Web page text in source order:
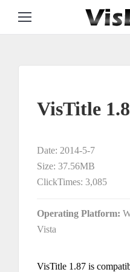
VisTitle
Date: 2014-5-7
Size: 37.56MB
ClickTimes: 3,085
Operating Platform:
Vista
VisTitle 1.87 is